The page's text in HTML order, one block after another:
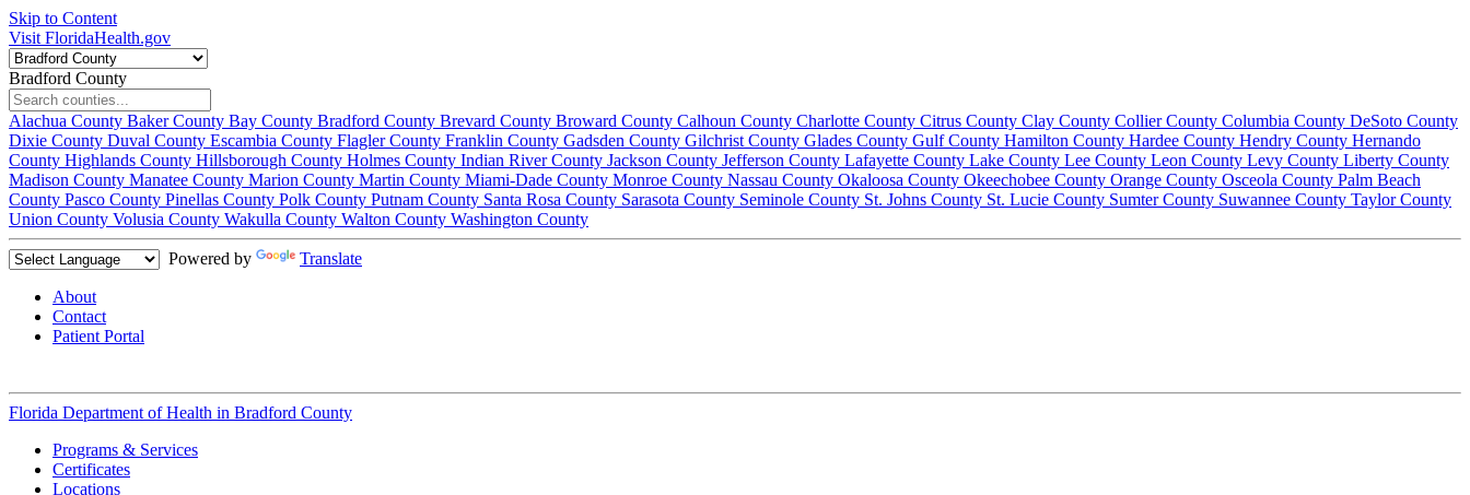
Skip to Content
Visit FloridaHealth.gov
Bradford County
Alachua County Baker County Bay County Bradford County Brevard County Broward County Calhoun County Charlotte County Citrus County Clay County Collier County Columbia County DeSoto County
Dixie County Duval County Escambia County Flagler County Franklin County Gadsden County Gilchrist County Glades County Gulf County Hamilton County Hardee County Hendry County Hernando
County Highlands County Hillsborough County Holmes County Indian River County Jackson County Jefferson County Lafayette County Lake County Lee County Leon County Levy County Liberty County
Madison County Manatee County Marion County Martin County Miami-Dade County Monroe County Nassau County Okaloosa County Okeechobee County Orange County Osceola County Palm Beach
County Pasco County Pinellas County Polk County Putnam County Santa Rosa County Sarasota County Seminole County St. Johns County St. Lucie County Sumter County Suwannee County Taylor County
Union County Volusia County Wakulla County Walton County Washington County
Powered by Translate
About
Contact
Patient Portal
Florida Department of Health in Bradford County
Programs & Services
Certificates
Locations